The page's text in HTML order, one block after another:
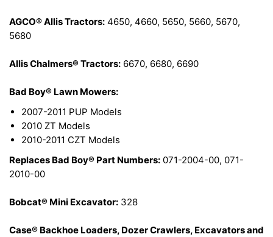
AGCO® Allis Tractors: 4650, 4660, 5650, 5660, 5670,
5680
Allis Chalmers® Tractors: 6670, 6680, 6690
Bad Boy® Lawn Mowers:
2007-2011 PUP Models
2010 ZT Models
2010-2011 CZT Models
Replaces Bad Boy® Part Numbers: 071-2004-00, 071-
2010-00
Bobcat® Mini Excavator: 328
Case® Backhoe Loaders, Dozer Crawlers, Excavators and